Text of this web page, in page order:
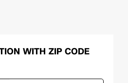
WITH ZIP CODE